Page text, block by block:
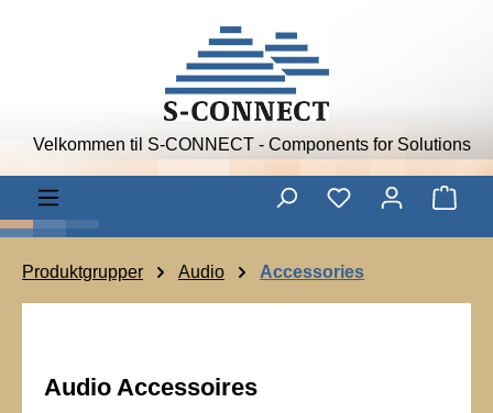
Velkommen til S-CONNECT - Components for Solutions
Produktgrupper Audio Accessories
Audio Accessoires